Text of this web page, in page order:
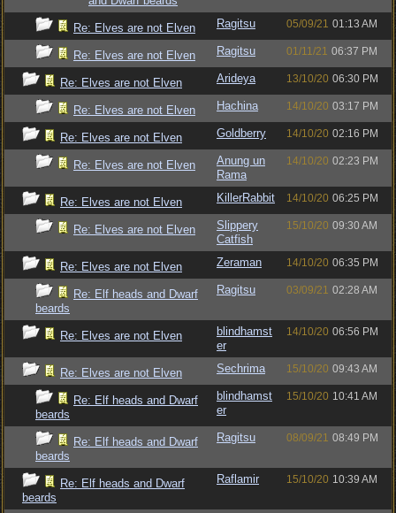
Re: Elves are not Elven Ragitsu 05/09/21 01:13 AM
Re: Elves are not Elven Ragitsu 01/11/21 06:37 PM
Re: Elves are not Elven Arideya 13/10/20 06:30 PM
Re: Elves are not Elven Hachina 14/10/20 03:17 PM
Re: Elves are not Elven Goldberry 14/10/20 02:16 PM
Re: Elves are not Elven
Anung un
Rama
14/10/20 02:23 PM
Re: Elves are not Elven KillerRabbit 14/10/20 06:25 PM
Re: Elves are not Elven
Slippery
Catfish
15/10/20 09:30 AM
Re: Elves are not Elven Zeraman 14/10/20 06:35 PM
Re: Elf heads and Dwarf
beards
Ragitsu 03/09/21 02:28 AM
Re: Elves are not Elven
blindhamst
er
14/10/20 06:56 PM
Re: Elves are not Elven Sechrima 15/10/20 09:43 AM
Re: Elf heads and Dwarf
beards
blindhamst
er
15/10/20 10:41 AM
Re: Elf heads and Dwarf
beards
Ragitsu 08/09/21 08:49 PM
Re: Elf heads and Dwarf
beards
Raflamir 15/10/20 10:39 AM